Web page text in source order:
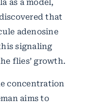
as a model,
that
adenosine
signaling
flies’ growth.
concentration
aims to